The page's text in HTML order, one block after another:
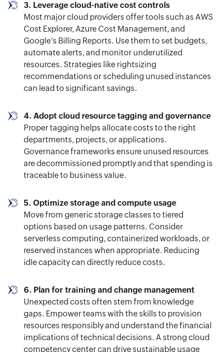
3. Leverage cloud-native cost controls
Most major cloud providers offer tools such as AWS
Cost Explorer, Azure Cost Management, and
Google’s Billing Reports. Use them to set budgets,
automate alerts, and monitor underutilized
resources. Strategies like rightsizing
recommendations or scheduling unused instances
can lead to significant savings.
4. Adopt cloud resource tagging and governance
Proper tagging helps allocate costs to the right
departments, projects, or applications.
Governance frameworks ensure unused resources
are decommissioned promptly and that spending is
traceable to business value.
5. Optimize storage and compute usage
Move from generic storage classes to tiered
options based on usage patterns. Consider
serverless computing, containerized workloads, or
reserved instances when appropriate. Reducing
idle capacity can directly reduce costs.
6. Plan for training and change management
Unexpected costs often stem from knowledge
gaps. Empower teams with the skills to provision
resources responsibly and understand the financial
implications of technical decisions. A strong cloud
competency center can drive sustainable usage